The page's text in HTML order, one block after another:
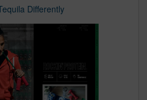
Differently